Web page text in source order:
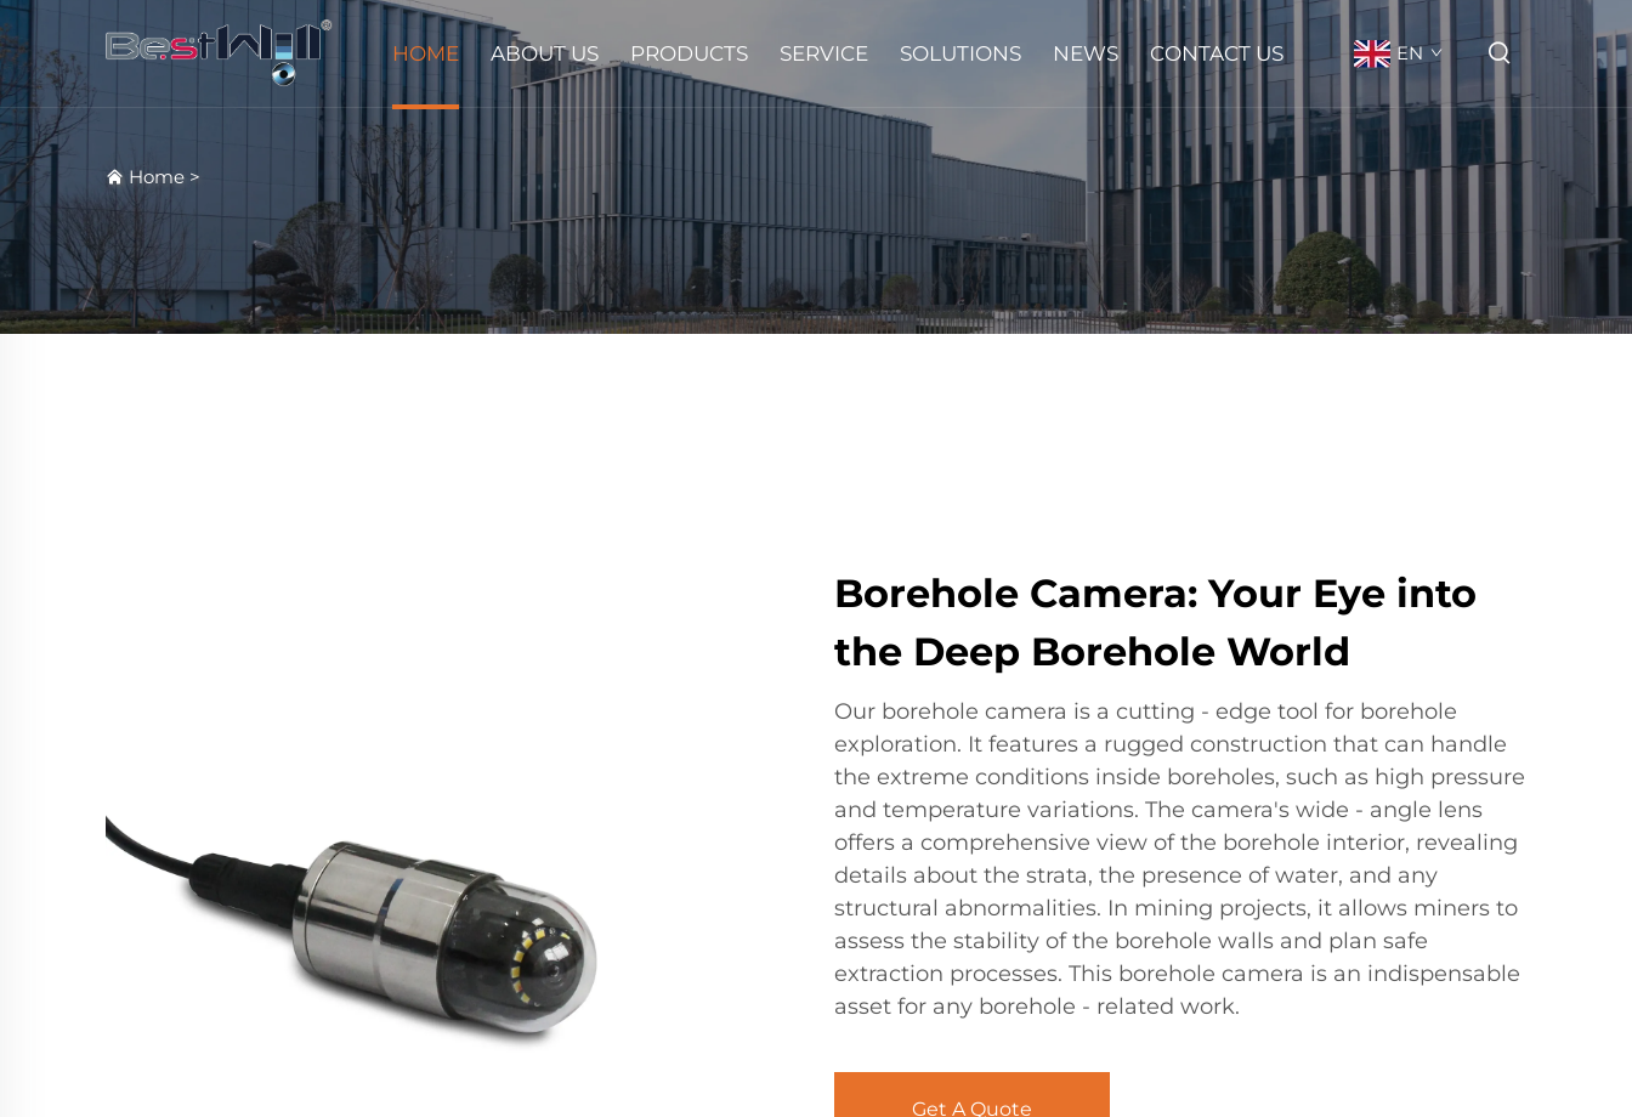
HOME ABOUT US PRODUCTS SERVICE SOLUTIONS NEWS CONTACT US EN
Home >
Borehole Camera: Your Eye into
the Deep Borehole World
Our borehole camera is a cutting - edge tool for borehole
exploration. It features a rugged construction that can handle
the extreme conditions inside boreholes, such as high pressure
and temperature variations. The camera's wide - angle lens
offers a comprehensive view of the borehole interior, revealing
details about the strata, the presence of water, and any
structural abnormalities. In mining projects, it allows miners to
assess the stability of the borehole walls and plan safe
extraction processes. This borehole camera is an indispensable
asset for any borehole - related work.
Get A Quote